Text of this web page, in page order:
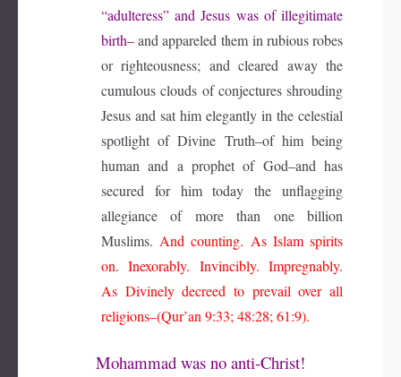
“adulteress” and Jesus was of illegitimate
birth–and appareled them in rubious robes
or righteousness; and cleared away the
cumulous clouds of conjectures shrouding
Jesus and sat him elegantly in the celestial
spotlight of Divine Truth–of him being
human and a prophet of God–and has
secured for him today the unflagging
allegiance of more than one billion
Muslims. And counting. As Islam spirits
on. Inexorably. Invincibly. Impregnably.
As Divinely decreed to prevail over all
religions–(Qur’an 9:33; 48:28; 61:9).
Mohammad was no anti-Christ!